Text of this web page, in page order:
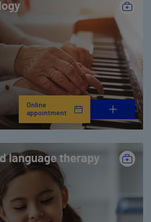
Online
appointment
language therapy